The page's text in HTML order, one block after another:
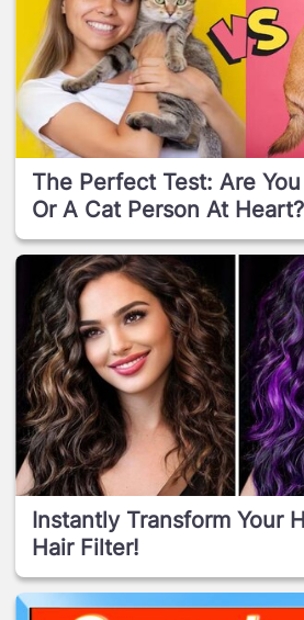
The Perfect Test: Are
Or A Cat Person At Heart?
Instantly Transform Your
Hair Filter!